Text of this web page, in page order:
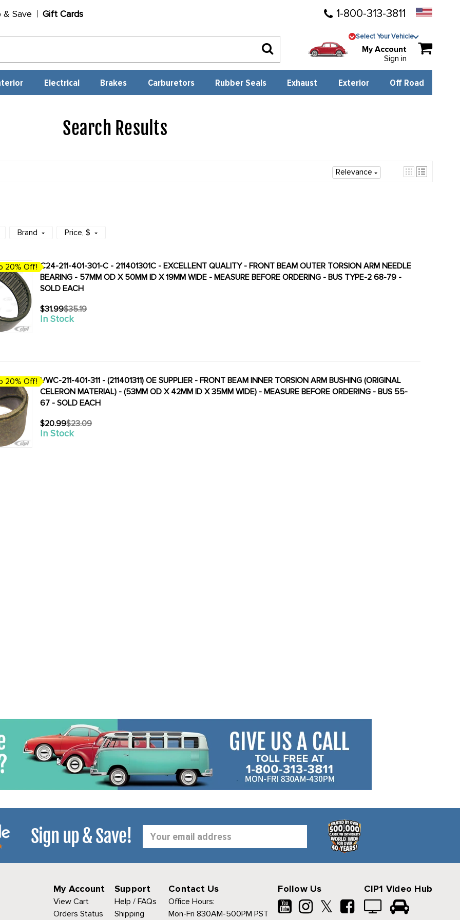
& Save Gift Cards 1-800-313-3811
Select Your Vehicle
My Account
Sign in
Electrical Brakes Carburetors Rubber Seals Exhaust Exterior Off Road
Search Results
Relevance
Brand Price, $
20% Off! C24-211-401-301-C - 211401301C - EXCELLENT QUALITY - FRONT BEAM OUTER TORSION ARM NEEDLE
BEARING - 57MM OD X 50MM ID X 19MM WIDE - MEASURE BEFORE ORDERING - BUS TYPE-2 68-79 -
SOLD EACH
$31.99
Old
price
$35.19
In Stock
20% Off! VWC-211-401-311 - (211401311) OE SUPPLIER - FRONT BEAM INNER TORSION ARM BUSHING (ORIGINAL
CELERON MATERIAL) - (53MM OD X 42MM ID X 35MM WIDE) - MEASURE BEFORE ORDERING - BUS 55-
67 - SOLD EACH
$20.99
Old
price
$23.09
In Stock
Sign up & Save!
Address
My Account
View Cart
Orders Status
Support
Help / FAQs
Shipping
Contact Us
Office Hours:
Mon-Fri 830AM-500PM PST
Follow Us
𝕏
CIP1 Video Hub